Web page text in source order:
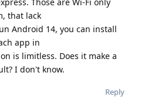
that lack
Android 14, you can install
app in
is limitless. Does it make a
I don't know.
Reply